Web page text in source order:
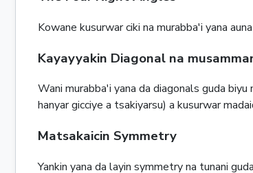
Kowane kusurwar ciki na murabba'i yana
Kayayyakin Diagonal na
Wani murabba'i yana da diagonals guda
hanyar gicciye a tsakiyarsu) a kusurwar
Matsakaicin Symmetry
Yankin yana da layin symmetry na tunani